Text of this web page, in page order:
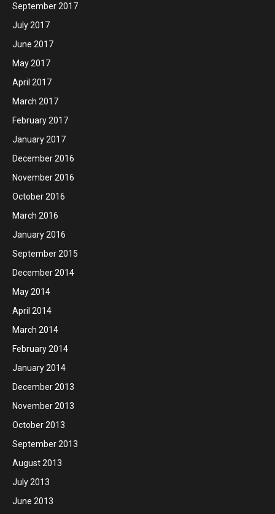
September 2017
July 2017
June 2017
May 2017
April 2017
March 2017
February 2017
January 2017
December 2016
November 2016
October 2016
March 2016
January 2016
September 2015
December 2014
May 2014
April 2014
March 2014
February 2014
January 2014
December 2013
November 2013
October 2013
September 2013
August 2013
July 2013
June 2013